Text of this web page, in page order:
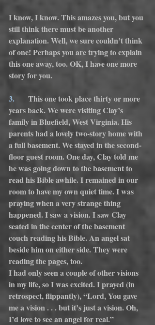
I know, I know. This amazes you, but you
still think there must be another
explanation. Well, we sure couldn’t think
of one! Perhaps you are trying to explain
this one away, too. OK, I have one more
story for you.
3.
      This one took place thirty or more
years back. We were visiting Clay’s
family in Bluefield, West Virginia. His
parents had a lovely two-story home with
a full basement. We stayed in the second-
floor guest room. One day, Clay told me
he was going down to the basement to
read his Bible awhile. I remained in our
room to have my own quiet time. I was
praying when a very strange thing
happened. I saw a vision. I saw Clay
seated in the center of the basement
couch reading his Bible. An angel sat
beside him on either side. They were
reading the pages, too.
I had only seen a couple of other visions
in my life, so I was excited. I prayed (in
retrospect, flippantly), “Lord, You gave
me a vision . . . but it’s just a vision. Oh,
I’d love to see an angel for real.”